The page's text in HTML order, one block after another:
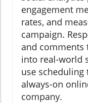
engagement
rates, and
campaign.
and comments
into real-world
use
always-on
company.